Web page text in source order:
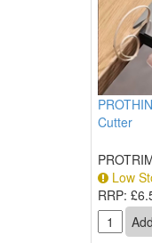
Cutter
Low
RRP: